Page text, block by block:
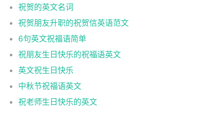
祝贺的英文名词
祝贺朋友升职的祝贺信英语范文
6句英文祝福语简单
祝朋友生日快乐的祝福语英文
英文祝生日快乐
中秋节祝福语英文
祝老师生日快乐的英文